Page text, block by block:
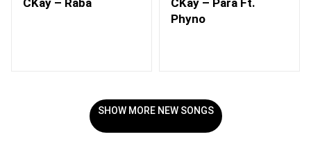
Phyno
SHOW MORE NEW SONGS